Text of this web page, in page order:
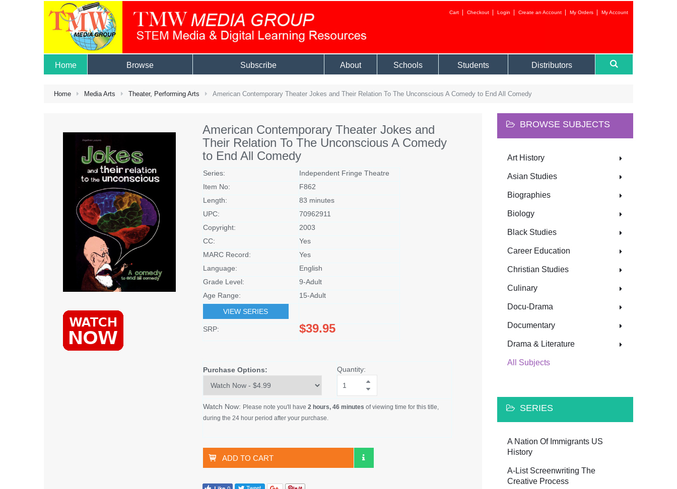
Cart Checkout Login
Login to your
NEW CUSTOMER?
Create an Account My Orders My Account
Home Browse Subscribe About Schools Students Distributors
Home Media Arts Theater, Performing Arts American Contemporary Theater Jokes and Their Relation To The Unconscious A Comedy to End All Comedy
American Contemporary Theater Jokes and
Their Relation To The Unconscious A Comedy
to End All Comedy
Series:
Independent Fringe Theatre
Item No:
F862
Length:
83 minutes
UPC:
70962911
Copyright:
2003
CC:
Yes
MARC Record:
Yes
Language:
English
Grade Level:
9-Adult
Age Range:
15-Adult
VIEW SERIES
SRP: $39.95
Purchase Options: Quantity:
Watch Now: Please note you'll have 2 hours, 46 minutes of viewing time for this title,
during the 24 hour period after your purchase.
ADD TO CART
BROWSE SUBJECTS
Art History
Asian Studies
Biographies
Biology
Black Studies
Career Education
Christian Studies
Culinary
Docu-Drama
Documentary
Drama & Literature
All Subjects
SERIES
A Nation Of Immigrants US
History
A-List Screenwriting The
Creative Process